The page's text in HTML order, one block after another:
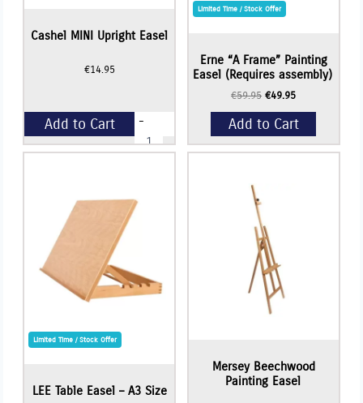
Cashel MINI Upright Easel
€14.95
-
Cashel
MINI
Add to Cart
Limited Time / Stock Offer
Erne “A Frame” Painting
Easel (Requires assembly)
€59.95 Original
price
was:
€59.95.
€49.95Current
price
is:
€49.95.
Add to Cart
Limited Time / Stock Offer
LEE Table Easel – A3 Size
Mersey Beechwood
Painting Easel